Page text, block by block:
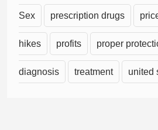
Sex prescription drugs
hikes profits proper
diagnosis treatment united